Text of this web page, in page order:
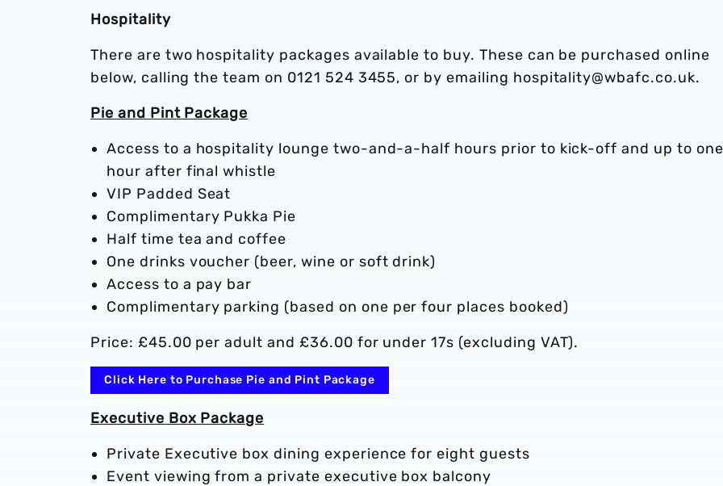
Hospitality
There are two hospitality packages available to buy. These can be purchased online
below, calling the team on 0121 524 3455, or by emailing hospitality@wbafc.co.uk.
Pie and Pint Package
Access to a hospitality lounge two-and-a-half hours prior to kick-off and up to one
hour after final whistle
VIP Padded Seat
Complimentary Pukka Pie
Half time tea and coffee
One drinks voucher (beer, wine or soft drink)
Access to a pay bar
Complimentary parking (based on one per four places booked)
Price: £45.00 per adult and £36.00 for under 17s (excluding VAT).
Click Here to Purchase Pie and Pint Package
Executive Box Package
Private Executive box dining experience for eight guests
Event viewing from a private executive box balcony